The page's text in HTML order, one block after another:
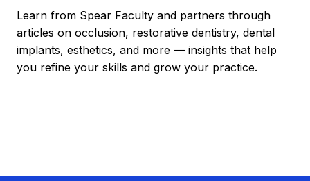
Learn from Spear Faculty and partners through
articles on occlusion, restorative dentistry, dental
implants, esthetics, and more — insights that help
you refine your skills and grow your practice.